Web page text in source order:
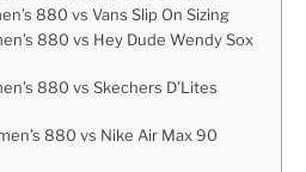
880 vs Vans Slip On Sizing
880 vs Hey Dude Wendy Sox
880 vs Skechers D’Lites
880 vs Nike Air Max 90